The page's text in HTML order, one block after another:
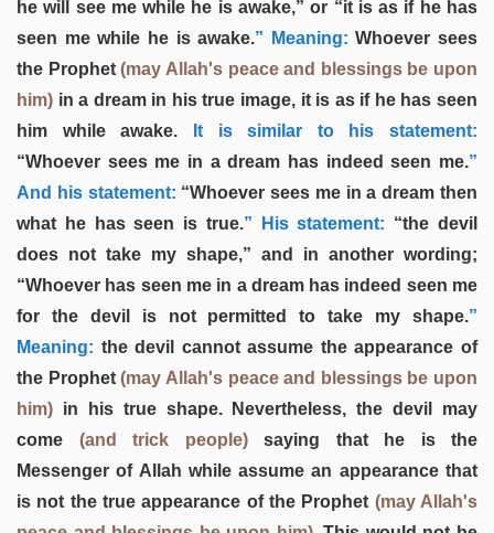
he will see me while he is awake,” or “it is as if he has
seen me while he is awake.” Meaning: Whoever sees
the Prophet(may Allah's peace and blessings be upon
him) in a dream in his true image, it is as if he has seen
him while awake. It is similar to his statement:
“Whoever sees me in a dream has indeed seen me.”
And his statement: “Whoever sees me in a dream then
what he has seen is true.” His statement: “the devil
does not take my shape,” and in another wording;
“Whoever has seen me in a dream has indeed seen me
for the devil is not permitted to take my shape.”
Meaning: the devil cannot assume the appearance of
the Prophet(may Allah's peace and blessings be upon
him) in his true shape. Nevertheless, the devil may
come (and trick people)saying that he is the
Messenger of Allah while assume an appearance that
is not the true appearance of the Prophet (may Allah's